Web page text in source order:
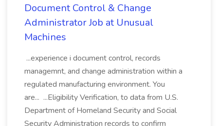
Document Control & Change
Administrator Job at Unusual
Machines
...experience i document control, records
managemnt, and change administration within a
regulated manufacturing environment. You
are... ...Eligibility Verification, to data from U.S.
Department of Homeland Security and Social
Security Administration records to confirm